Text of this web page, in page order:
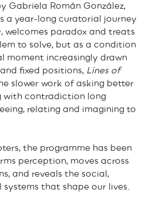
Gabriela Román González,
a year-long curatorial journey
welcomes paradox and treats
to solve, but as a condition
moment increasingly drawn
fixed positions, Lines of
slower work of asking better
with contradiction long
relating and imagining to
the programme has been
perception, moves across
and reveals the social,
that shape our lives.